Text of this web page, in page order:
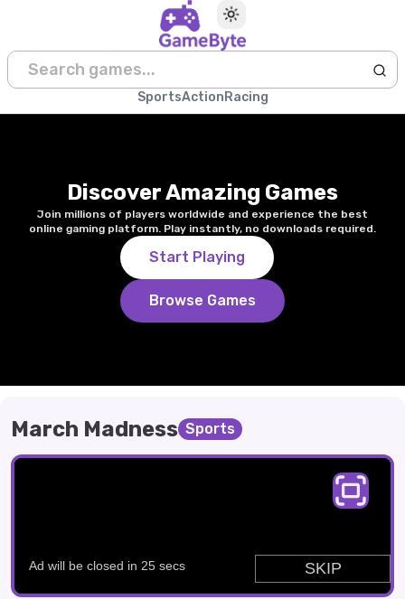
Toggle theme
SportsAction Racing
Discover Amazing Games
Join millions of players worldwide and experience the best
online gaming platform. Play instantly, no downloads required.
Start Playing
Browse Games
March Madness Sports